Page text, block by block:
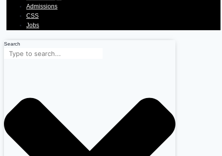
Admissions
CSS
Jobs
Search